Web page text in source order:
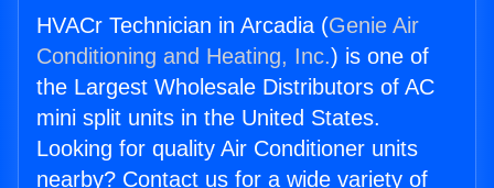
HVACr Technician in Arcadia (Genie Air
Conditioning and Heating, Inc.) is one of
the Largest Wholesale Distributors of AC
mini split units in the United States.
Looking for quality Air Conditioner units
nearby? Contact us for a wide variety of